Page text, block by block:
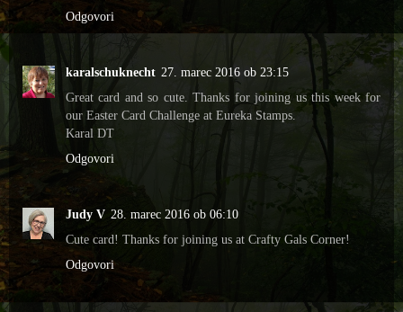
Odgovori
karalschuknecht 27. marec 2016 ob 23:15
Great card and so cute. Thanks for joining us this week for
our Easter Card Challenge at Eureka Stamps.
Karal DT
Odgovori
Judy V 28. marec 2016 ob 06:10
Cute card! Thanks for joining us at Crafty Gals Corner!
Odgovori